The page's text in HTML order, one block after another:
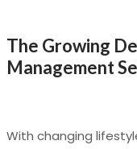
The Growing
Management
With changing